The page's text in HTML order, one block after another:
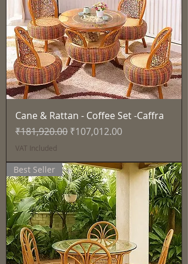
Cane & Rattan - Coffee Set -Caffra
Regular Price
₹181,920.00 Sale Price
₹107,012.00
VAT Included
Best Seller